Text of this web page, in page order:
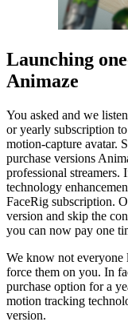
Launching
Animaze
You asked and we
or yearly subscription
motion-capture avatar.
purchase versions
professional streamers.
technology
FaceRig subscription.
version and skip the
you can now pay one
We know not everyone
force them on you. In
purchase option for a
motion tracking
version.